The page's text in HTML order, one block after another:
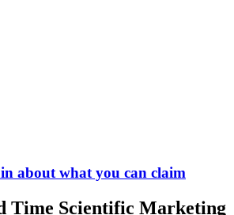
about what you can claim
Time Scientific Marketing